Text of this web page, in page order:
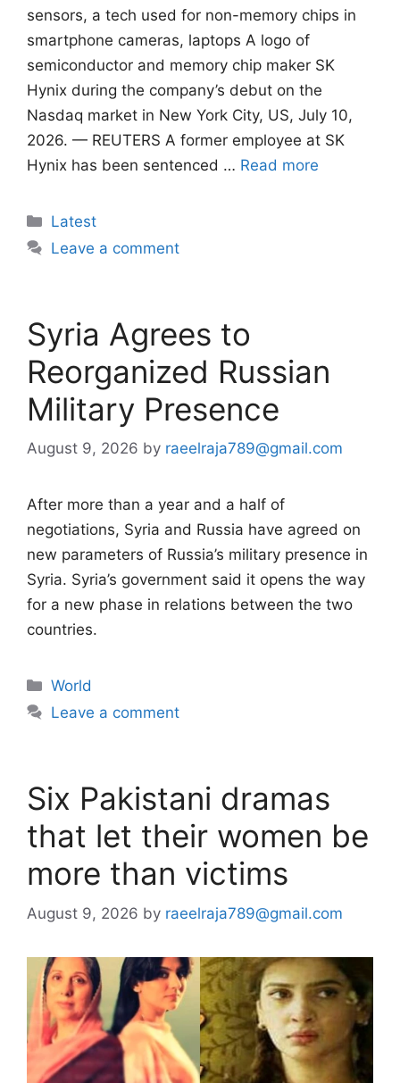
sensors, ​a tech used for non-memory chips in
smartphone cameras, laptops A logo of
semiconductor and memory chip maker SK
Hynix during the company’s debut on the
Nasdaq market in New York City, US, July 10,
2026. — REUTERS A former employee at SK
Hynix has been sentenced … Read more
Categories
Latest
Leave a comment
Syria Agrees to
Reorganized Russian
Military Presence
August 9, 2026 by raeelraja789@gmail.com
After more than a year and a half of
negotiations, Syria and Russia have agreed on
new parameters of Russia’s military presence in
Syria. Syria’s government said it opens the way
for a new phase in relations between the two
countries.
Categories
World
Leave a comment
Six Pakistani dramas
that let their women be
more than victims
August 9, 2026 by raeelraja789@gmail.com